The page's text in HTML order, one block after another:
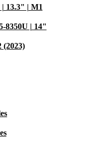
13.3" | M1
8350U | 14"
(2023)